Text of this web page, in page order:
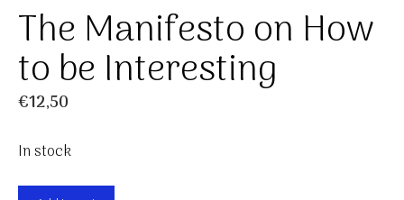
The Manifesto on How
to be Interesting
€12,50
In stock